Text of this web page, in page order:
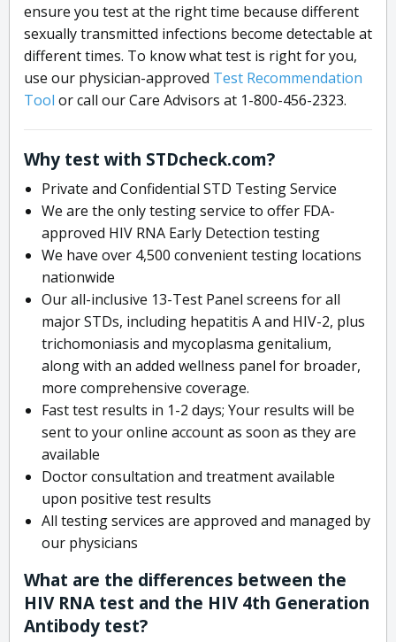
ensure you test at the right time because different
sexually transmitted infections become detectable at
different times. To know what test is right for you,
use our physician-approved Test Recommendation
Tool or call our Care Advisors at 1-800-456-2323.
Why test with STDcheck.com?
Private and Confidential STD Testing Service
We are the only testing service to offer FDA-
approved HIV RNA Early Detection testing
We have over 4,500 convenient testing locations
nationwide
Our all-inclusive 13-Test Panel screens for all
major STDs, including hepatitis A and HIV-2, plus
trichomoniasis and mycoplasma genitalium,
along with an added wellness panel for broader,
more comprehensive coverage.
Fast test results in 1-2 days; Your results will be
sent to your online account as soon as they are
available
Doctor consultation and treatment available
upon positive test results
All testing services are approved and managed by
our physicians
What are the differences between the
HIV RNA test and the HIV 4th Generation
Antibody test?